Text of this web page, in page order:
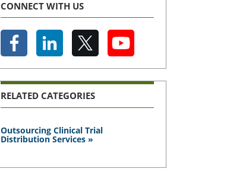
CONNECT WITH US
RELATED CATEGORIES
Outsourcing Clinical Trial
Distribution Services »